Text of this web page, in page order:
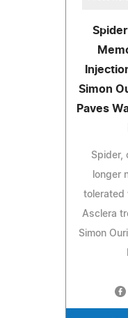
Simon
Paves
Spider,
longer
tolerated
Asclera
Simon